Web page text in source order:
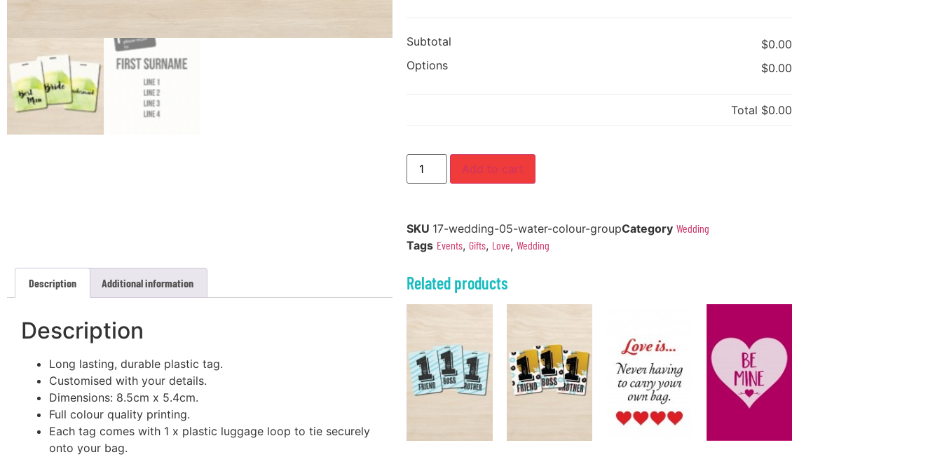
Subtotal
$0.00
Options
$0.00
Total $0.00
Add to cart
SKU 17-wedding-05-water-colour-groupCategory Wedding
Tags Events, Gifts, Love, Wedding
Description Additional information
Description
Long lasting, durable plastic tag.
Customised with your details.
Dimensions: 8.5cm x 5.4cm.
Full colour quality printing.
Each tag comes with 1 x plastic luggage loop to tie securely
onto your bag.
Related products